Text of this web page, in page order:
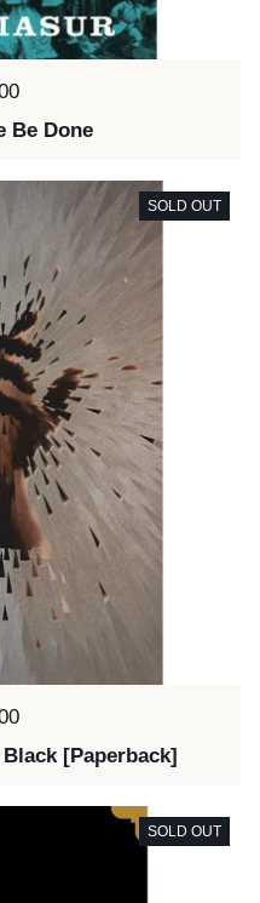
Be Done
[Paperback]
SOLD OUT
SOLD OUT